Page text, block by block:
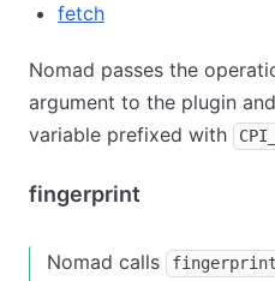
fetch
Nomad passes the
argument to the plugin
variable prefixed with
CPI_
fingerprint
Nomad calls fingerprint